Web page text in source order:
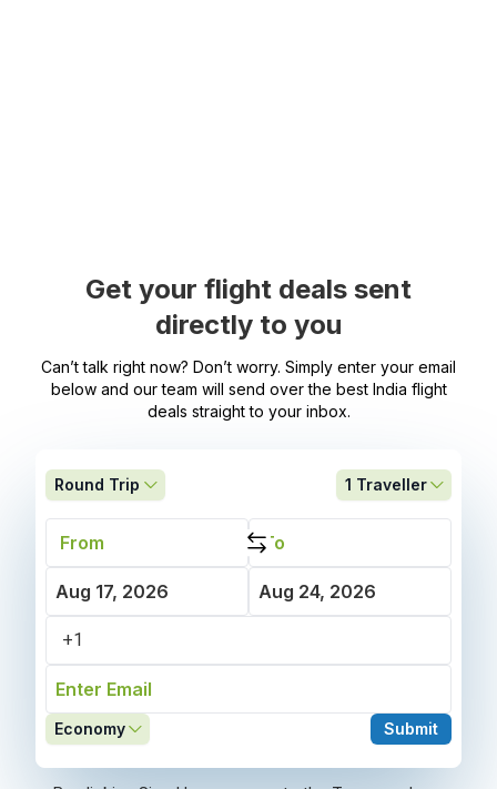
Get your flight deals sent
directly to you
Can’t talk right now? Don’t worry. Simply enter your email
below and our team will send over the best India flight
deals straight to your inbox.
Round Trip 1 Traveller
Economy Submit